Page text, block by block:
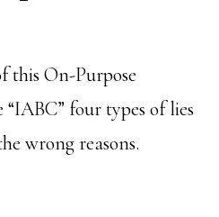
this On-Purpose
four types of lies
wrong reasons.